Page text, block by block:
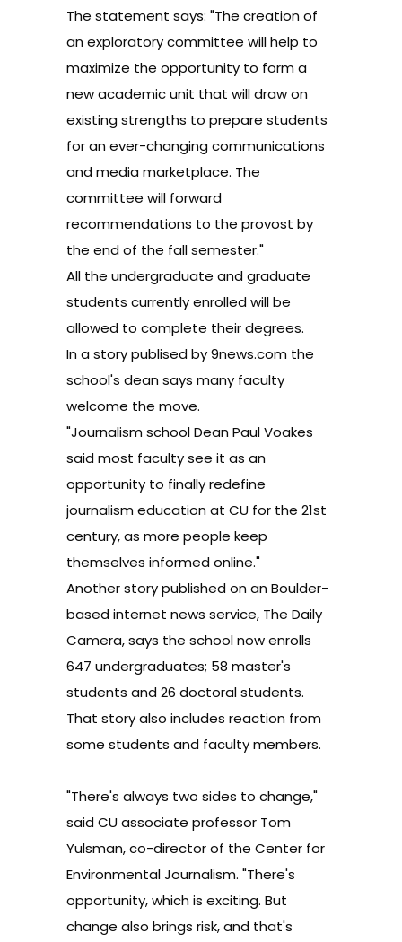
The statement says: "The creation of
an exploratory committee will help to
maximize the opportunity to form a
new academic unit that will draw on
existing strengths to prepare students
for an ever-changing communications
and media marketplace. The
committee will forward
recommendations to the provost by
the end of the fall semester."
All the undergraduate and graduate
students currently enrolled will be
allowed to complete their degrees.
In a storypublised by9news.com the
school's dean says many faculty
welcome the move.
"Journalism school Dean Paul Voakes
said most faculty see it as an
opportunity to finally redefine
journalism education at CU for the 21st
century, as more people keep
themselves informed online."
Another storypublished on an Boulder-
based internet news service, The Daily
Camera, says the schoolnow enrolls
647 undergraduates; 58 master's
students and 26 doctoral students.
That story also includes reaction from
some students and faculty members.
"There's always two sides to change,"
said CU associate professor Tom
Yulsman, co-director of the Center for
Environmental Journalism. "There's
opportunity, which is exciting. But
change also brings risk, and that's